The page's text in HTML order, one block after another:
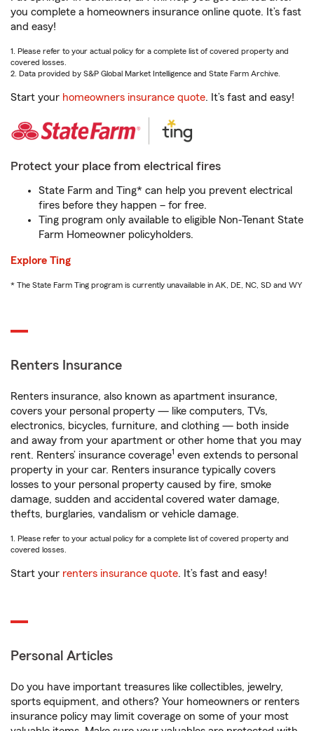
you complete a homeowners insurance online quote. It’s fast
and easy!
1. Please refer to your actual policy for a complete list of covered property and
covered losses.
2. Data provided by S&P Global Market Intelligence and State Farm Archive.
Start your homeowners insurance quote. It’s fast and easy!
Protect your place from electrical fires
State Farm and Ting* can help you prevent electrical
fires before they happen – for free.
Ting program only available to eligible Non-Tenant State
Farm Homeowner policyholders.
Explore Ting
* The State Farm Ting program is currently unavailable in AK, DE, NC, SD and WY
Renters Insurance
Renters insurance, also known as apartment insurance,
covers your personal property — like computers, TVs,
electronics, bicycles, furniture, and clothing — both inside
and away from your apartment or other home that you may
rent. Renters’ insurance coverage1 even extends to personal
property in your car. Renters insurance typically covers
losses to your personal property caused by fire, smoke
damage, sudden and accidental covered water damage,
thefts, burglaries, vandalism or vehicle damage.
1. Please refer to your actual policy for a complete list of covered property and
covered losses.
Start your renters insurance quote. It’s fast and easy!
Personal Articles
Do you have important treasures like collectibles, jewelry,
sports equipment, and others? Your homeowners or renters
insurance policy may limit coverage on some of your most